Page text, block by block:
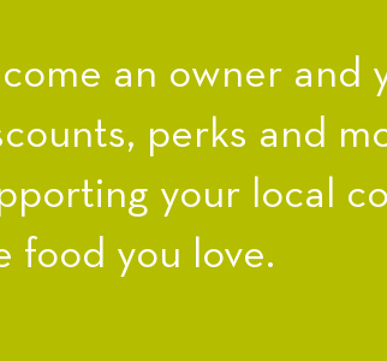
an owner and
perks and
your local
food you love.